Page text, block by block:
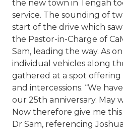
the new town in Tengah
service. The sounding of
start of the drive which
the Pastor-in-Charge of
Sam, leading the way. As
individual vehicles along
gathered at a spot offering
and intercessions. “We
our 25th anniversary. May
Now therefore give me this
Dr Sam, referencing Joshua